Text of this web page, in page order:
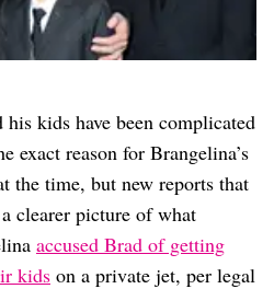
kids have been complicated
exact reason for Brangelina’s
the time, but new reports that
clearer picture of what
accused Brad of getting
kids on a private jet, per legal